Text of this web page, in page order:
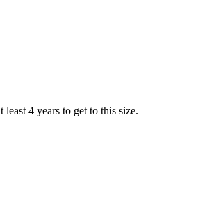
4 years to get to this size.